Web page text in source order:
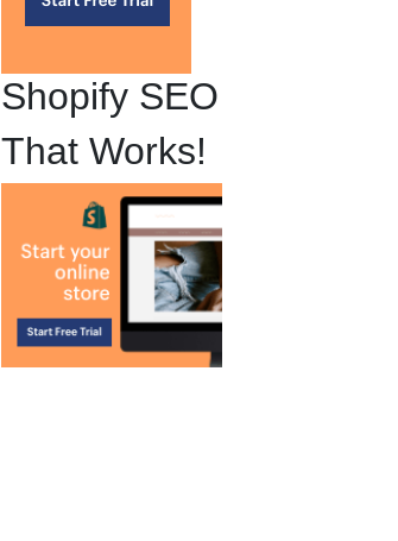
Shopify SEO
That Works!